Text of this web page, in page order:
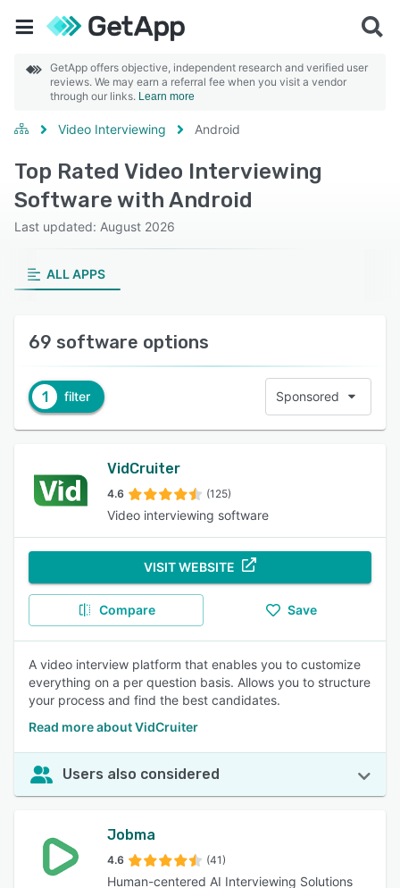
GetApp offers objective, independent research and verified user
reviews. We may earn a referral fee when you visit a vendor
through our links. Learn more
Video Interviewing Android
Top Rated Video Interviewing
Software with Android
Last updated: August 2026
ALL APPS
69 software options
1 filter Sponsored
VidCruiter
4.6 (125)
Video interviewing software
VISIT WEBSITE
Compare Save
A video interview platform that enables you to customize
everything on a per question basis. Allows you to structure
your process and find the best candidates.
Read more about VidCruiter
Users also considered
Jobma
4.6 (41)
Human-centered AI Interviewing Solutions